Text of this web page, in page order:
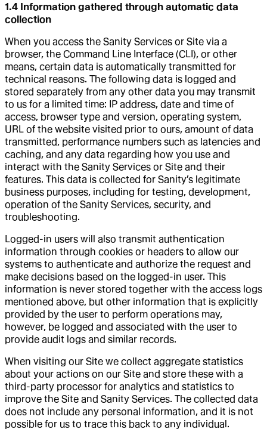
1.4 Information gathered through automatic data
collection
When you access the Sanity Services or Site via a
browser, the Command Line Interface (CLI), or other
means, certain data is automatically transmitted for
technical reasons. The following data is logged and
stored separately from any other data you may transmit
to us for a limited time: IP address, date and time of
access, browser type and version, operating system,
URL of the website visited prior to ours, amount of data
transmitted, performance numbers such as latencies and
caching, and any data regarding how you use and
interact with the Sanity Services or Site and their
features. This data is collected for Sanity’s legitimate
business purposes, including for testing, development,
operation of the Sanity Services, security, and
troubleshooting.
Logged-in users will also transmit authentication
information through cookies or headers to allow our
systems to authenticate and authorize the request and
make decisions based on the logged-in user. This
information is never stored together with the access logs
mentioned above, but other information that is explicitly
provided by the user to perform operations may,
however, be logged and associated with the user to
provide audit logs and similar records.
When visiting our Site we collect aggregate statistics
about your actions on our Site and store these with a
third-party processor for analytics and statistics to
improve the Site and Sanity Services. The collected data
does not include any personal information, and it is not
possible for us to trace this back to any individual.